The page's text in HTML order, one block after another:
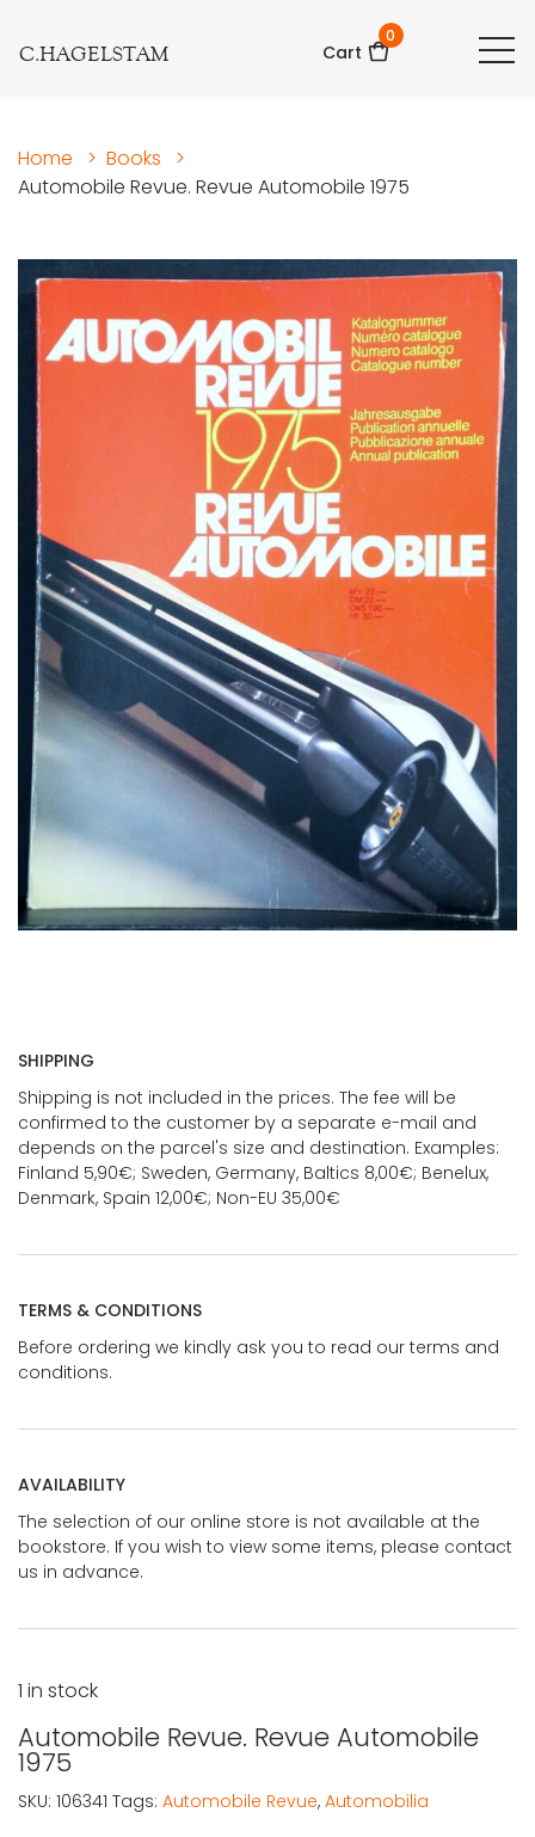
C.HAGELSTAM Cart
0
Home > Books
>
Automobile Revue. Revue Automobile 1975
SHIPPING
Shipping is not included in the prices. The fee will be
confirmed to the customer by a separate e-mail and
depends on the parcel's size and destination. Examples:
Finland 5,90€; Sweden, Germany, Baltics 8,00€; Benelux,
Denmark, Spain 12,00€; Non-EU 35,00€
TERMS & CONDITIONS
Before ordering we kindly ask you to read our terms and
conditions.
AVAILABILITY
The selection of our online store is not available at the
bookstore. If you wish to view some items, please contact
us in advance.
Automobile Revue. Revue Automobile
1975
1 in stock
SKU: 106341 Tags: Automobile Revue, Automobilia